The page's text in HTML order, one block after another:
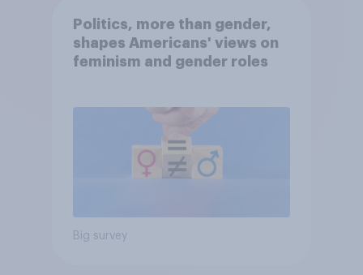
Politics, more than gender,
shapes Americans' views on
feminism and gender roles
Big survey